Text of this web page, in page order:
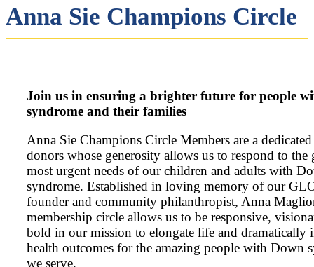
Anna Sie Champions Circle​
Join us in ensuring a brighter future for people
syndrome and their families​
Anna Sie Champions Circle Members are a
donors whose generosity allows us to respond to the
most urgent needs of our children and adults with
syndrome. Established in loving memory of our
founder and community philanthropist, Anna
membership circle allows us to be responsive,
bold in our mission to elongate life and dramatically
health outcomes for the amazing people with Down
we serve.